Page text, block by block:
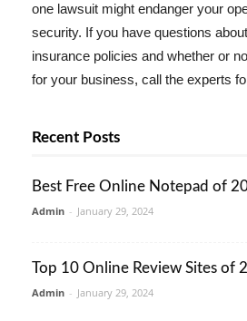
one lawsuit might endanger your
security. If you have questions
insurance policies and whether or
for your business, call the experts
Recent Posts
Best Free Online Notepad of
Admin - January 29, 2024
Top 10 Online Review Sites of
Admin - January 29, 2024